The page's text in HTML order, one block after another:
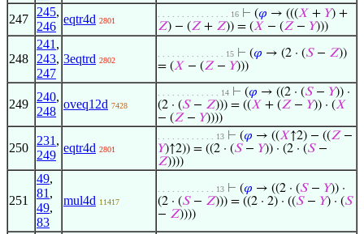
247
245,
246
eqtr4d 2801
. . . . . . . . . . . . . . . 16 ⊢ (𝜑 → (((𝑋 + 𝑌) +
𝑍) − (𝑍 + 𝑍)) = (𝑋 − (𝑍 − 𝑌)))
248
241 ,
243,
247
3eqtrd 2802
. . . . . . . . . . . . . . 15 ⊢ (𝜑 → (2 · (𝑆− 𝑍))
= (𝑋 − (𝑍 − 𝑌)))
249
240,
248
oveq12d 7428
. . . . . . . . . . . . . 14 ⊢ (𝜑 → ((2 · (𝑆− 𝑌)) ·
(2 · (𝑆− 𝑍))) = ((𝑋 + (𝑍 − 𝑌)) · (𝑋
− (𝑍 − 𝑌))))
250
231 ,
249
eqtr4d 2801
. . . . . . . . . . . . 13 ⊢ (𝜑 → ((𝑋↑2) − ((𝑍 −
𝑌)↑2)) = ((2 · (𝑆− 𝑌)) · (2 · (𝑆−
𝑍))))
251
49,
81 ,
49,
83
mul4d 11417
. . . . . . . . . . . . 13 ⊢ (𝜑 → ((2 · (𝑆− 𝑌)) ·
(2 · (𝑆− 𝑍))) = ((2 · 2) · ((𝑆− 𝑌) · (𝑆
− 𝑍))))